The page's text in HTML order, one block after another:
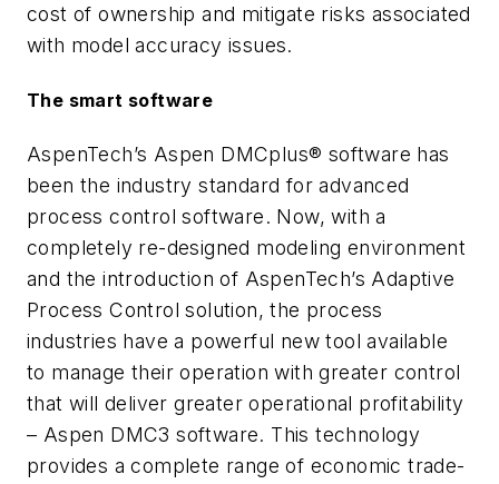
cost of ownership and mitigate risks associated
with model accuracy issues.
The smart software
AspenTech’s Aspen DMCplus® software has
been the industry standard for advanced
process control software. Now, with a
completely re-designed modeling environment
and the introduction of AspenTech’s Adaptive
Process Control solution, the process
industries have a powerful new tool available
to manage their operation with greater control
that will deliver greater operational profitability
– Aspen DMC3 software. This technology
provides a complete range of economic trade-